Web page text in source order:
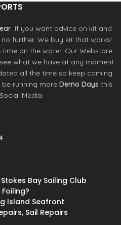
. If you want advice on kit and
further. We buy kit that works!
on the water. Our Webstore
what we have at any moment.
all the time so keep coming
be running more Demo Days this
Media.
Bay Sailing Club
Island Seafront
Sail Repairs